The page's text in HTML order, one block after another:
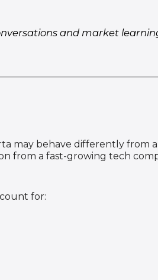
and market
may behave differently from
from a fast-growing tech
for: